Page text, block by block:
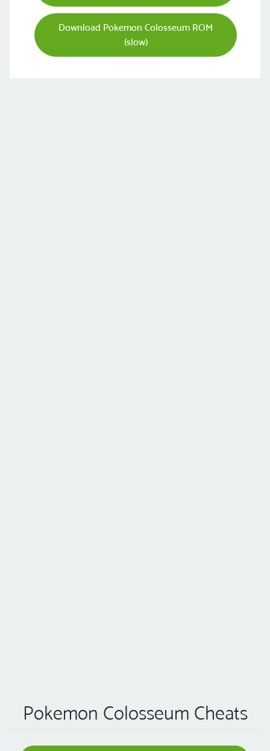
Download Pokemon Colosseum ROM
(slow)
Pokemon Colosseum Cheats